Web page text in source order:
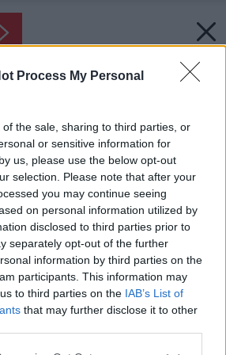
Process My Personal
the sale, sharing to third parties, or
or sensitive information for
us, please use the below opt-out
selection. Please note that after your
you may continue seeing
on personal information utilized by
disclosed to third parties prior to
separately opt-out of the further
information by third parties on the
participants. This information may
to third parties on the IAB’s List of
that may further disclose it to other